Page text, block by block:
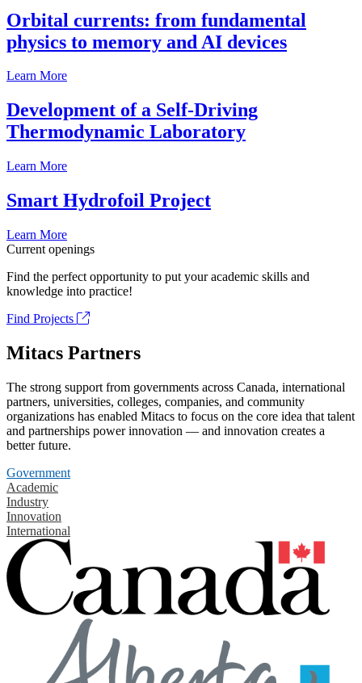
Orbital currents: from fundamental
physics to memory and AI devices
Learn More
Development of a Self-Driving
Thermodynamic Laboratory
Learn More
Smart Hydrofoil Project
Learn More
Current openings
Find the perfect opportunity to put your academic skills and
knowledge into practice!
Find Projects
Mitacs Partners
The strong support from governments across Canada, international
partners, universities, colleges, companies, and community
organizations has enabled Mitacs to focus on the core idea that talent
and partnerships power innovation — and innovation creates a
better future.
Government
Academic
Industry
Innovation
International